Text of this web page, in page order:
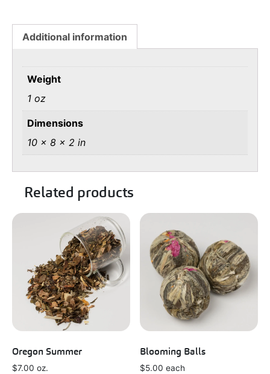
Additional information
Weight
1 oz
Dimensions
10 × 8 × 2 in
Related products
Oregon Summer
$7.00 oz.
Blooming Balls
$5.00 each